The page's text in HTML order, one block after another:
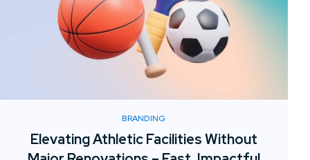
BRANDING
Elevating Athletic Facilities Without